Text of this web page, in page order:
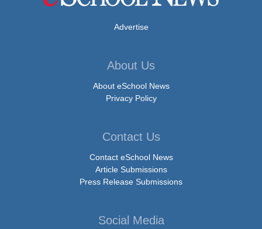
Advertise
About Us
About eSchool News
Privacy Policy
Contact Us
Contact eSchool News
Article Submissions
Press Release Submissions
Social Media